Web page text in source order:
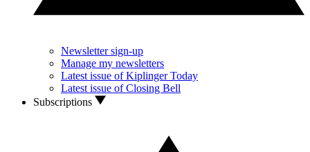
Newsletter sign-up
Manage my newsletters
Latest issue of Kiplinger Today
Latest issue of Closing Bell
Subscriptions